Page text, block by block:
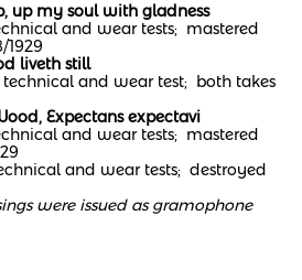
up my soul with gladness
and wear tests; mastered
1929
liveth still
and wear test; both takes
Expectans expectavi
and wear tests; mastered
and wear tests; destroyed
were issued as gramophone